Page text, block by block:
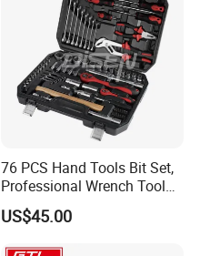
76 PCS Hand Tools Bit Set,
Professional Wrench Tool
US$45.00